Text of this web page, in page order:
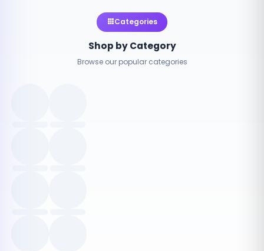
Categories
Shop by Category
Browse our popular categories